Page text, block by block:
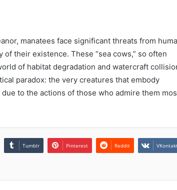
manatees face significant threats from
their existence. These “sea cows,” so often
of habitat degradation and watercraft
paradox: the very creatures that embody
to the actions of those who admire them
Tumblr Pinterest Reddit